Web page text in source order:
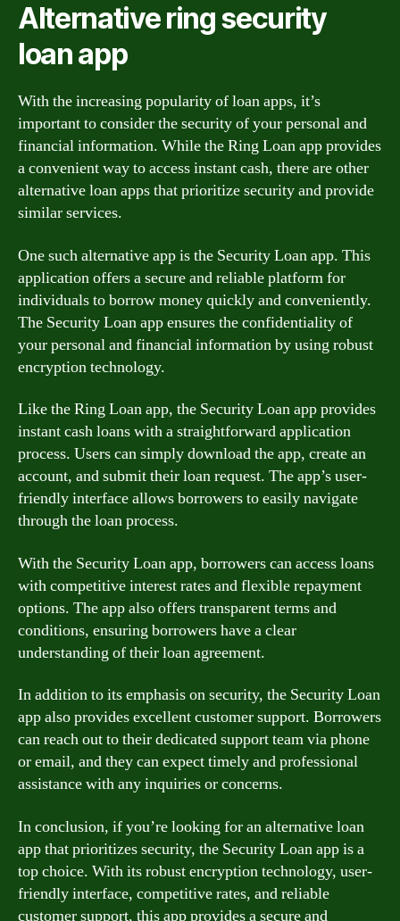
Alternative ring security
loan app
With the increasing popularity of loan apps, it’s
important to consider the security of your personal and
financial information. While the Ring Loan app provides
a convenient way to access instant cash, there are other
alternative loan apps that prioritize security and provide
similar services.
One such alternative app is the Security Loan app. This
application offers a secure and reliable platform for
individuals to borrow money quickly and conveniently.
The Security Loan app ensures the confidentiality of
your personal and financial information by using robust
encryption technology.
Like the Ring Loan app, the Security Loan app provides
instant cash loans with a straightforward application
process. Users can simply download the app, create an
account, and submit their loan request. The app’s user-
friendly interface allows borrowers to easily navigate
through the loan process.
With the Security Loan app, borrowers can access loans
with competitive interest rates and flexible repayment
options. The app also offers transparent terms and
conditions, ensuring borrowers have a clear
understanding of their loan agreement.
In addition to its emphasis on security, the Security Loan
app also provides excellent customer support. Borrowers
can reach out to their dedicated support team via phone
or email, and they can expect timely and professional
assistance with any inquiries or concerns.
In conclusion, if you’re looking for an alternative loan
app that prioritizes security, the Security Loan app is a
top choice. With its robust encryption technology, user-
friendly interface, competitive rates, and reliable
customer support, this app provides a secure and